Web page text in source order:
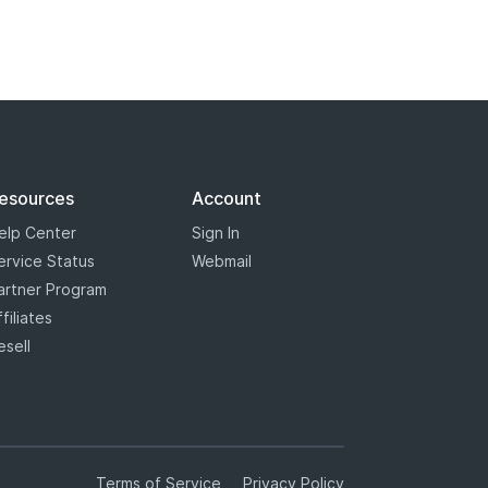
Center
Status
Program
Account
Sign In
Webmail
Terms of Service Privacy Policy